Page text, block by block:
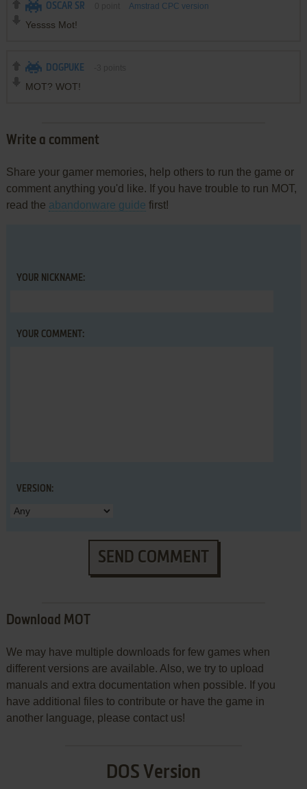
OSCAR SR Amstrad CPC version
Yessss Mot!
DOGPUKE
MOT? WOT!
Write a comment
Share your gamer memories, help others to run the game or
comment anything you'd like. If you have trouble to run MOT,
read the abandonware guide first!
YOUR NICKNAME:
YOUR COMMENT:
VERSION:
SEND COMMENT
Download MOT
We may have multiple downloads for few games when
different versions are available. Also, we try to upload
manuals and extra documentation when possible. If you
have additional files to contribute or have the game in
another language, please contact us!
DOS Version